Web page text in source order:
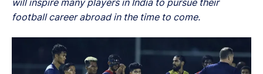
football career abroad in the time to come.